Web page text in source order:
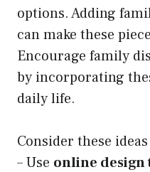
options. Adding
can make these
Encourage family
by incorporating
daily life.
Consider these
– Use online design